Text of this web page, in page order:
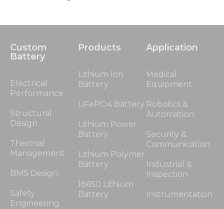
Custom
Battery
Electrical
Performance
Structural
Design
Thermal
Management
BMS Design
Safety
Engineering
Products
Lithium Ion
Battery
LiFePO4 Battery
Lithium Power
Battery
Lithium Polymer
Battery
18650 Lithium
Battery
Application
Medical
Equipment
Robotics &
Automation
Security &
Communication
Industrial &
Inspection
Instrumentation